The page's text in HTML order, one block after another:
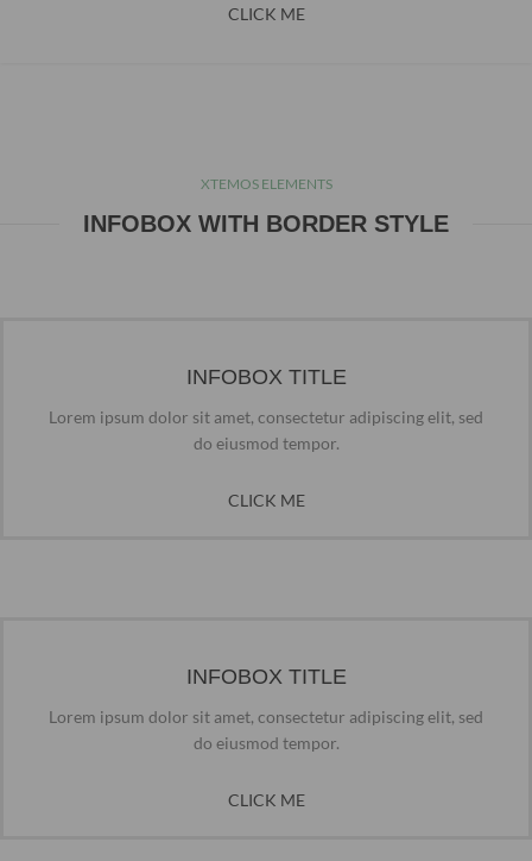
CLICK ME
XTEMOS ELEMENTS
INFOBOX WITH BORDER STYLE
INFOBOX TITLE
Lorem ipsum dolor sit amet, consectetur adipiscing elit, sed
do eiusmod tempor.
CLICK ME
INFOBOX TITLE
Lorem ipsum dolor sit amet, consectetur adipiscing elit, sed
do eiusmod tempor.
CLICK ME